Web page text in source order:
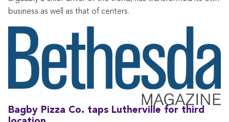
business as well as that of centers.
Bagby Pizza Co. taps Lutherville for third